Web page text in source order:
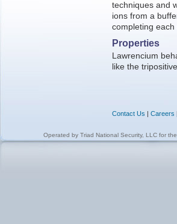
techniques and
ions from a
completing
Properties
Lawrencium
like the
Contact Us Careers
Operated by Triad National Security, LLCfor the